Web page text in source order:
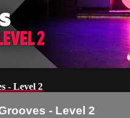
- Level 2
- Level 2